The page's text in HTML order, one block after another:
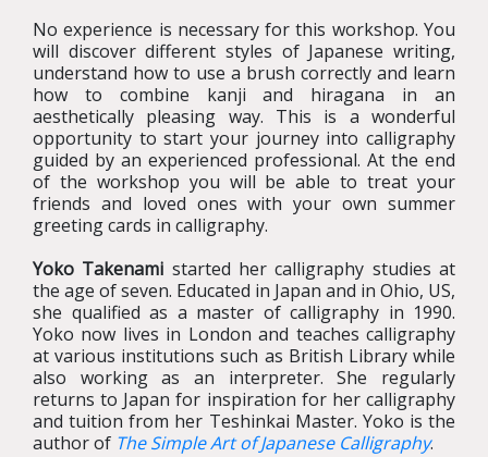
No experience is necessary for this workshop. You
will discover different styles of Japanese writing,
understand how to use a brush correctly and learn
how to combine kanji and hiragana in an
aesthetically pleasing way. This is a wonderful
opportunity to start your journey into calligraphy
guided by an experienced professional. At the end
of the workshop you will be able to treat your
friends and loved ones with your own summer
greeting cards in calligraphy.
Yoko Takenami started her calligraphy studies at
the age of seven. Educated in Japan and in Ohio, US,
she qualified as a master of calligraphy in 1990.
Yoko now lives in London and teaches calligraphy
at various institutions such as British Library while
also working as an interpreter. She regularly
returns to Japan for inspiration for her calligraphy
and tuition from her Teshinkai Master. Yoko is the
author of The Simple Art of Japanese Calligraphy.